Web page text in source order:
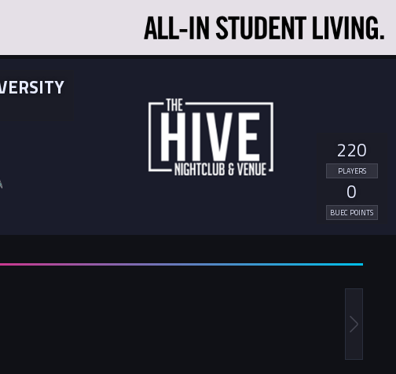
220
PLAYERS
0
BUEC POINTS